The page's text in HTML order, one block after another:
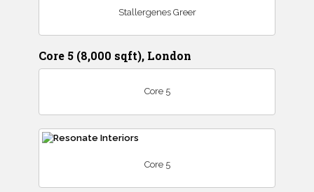
Stallergenes Greer
Core 5 (8,000 sqft), London
Core 5
Core 5